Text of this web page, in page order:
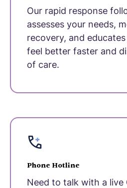
Our rapid response
assesses your needs,
recovery, and
feel better faster and
of care.
Phone Hotline
Need to talk with a live